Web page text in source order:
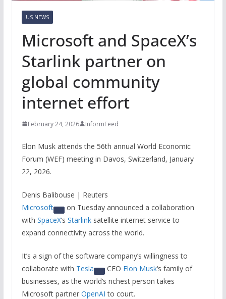
US NEWS
Microsoft and SpaceX’s
Starlink partner on
global community
internet effort
February 24, 2026 InformFeed
Elon Musk attends the 56th annual World Economic
Forum (WEF) meeting in Davos, Switzerland, January
22, 2026.
Denis Balibouse | Reuters
Microsoft
on Tuesday announced a collaboration
with SpaceX‘s Starlinksatellite internet service to
expand connectivity across the world.
It’s a sign of the software company’s willingness to
collaborate with Tesla CEO Elon Musk‘s family of
businesses, as the world’s richest person takes
Microsoft partner OpenAI to court.